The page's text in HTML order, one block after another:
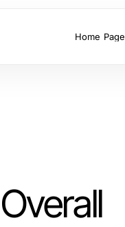
Home Page